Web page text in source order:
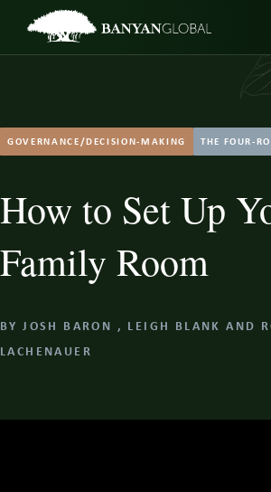
content
GOVERNANCE/DECISION-MAKING THE FOUR-
How to Set Up
Family Room
BYJOSH BARON , LEIGH BLANK AND
LACHENAUER